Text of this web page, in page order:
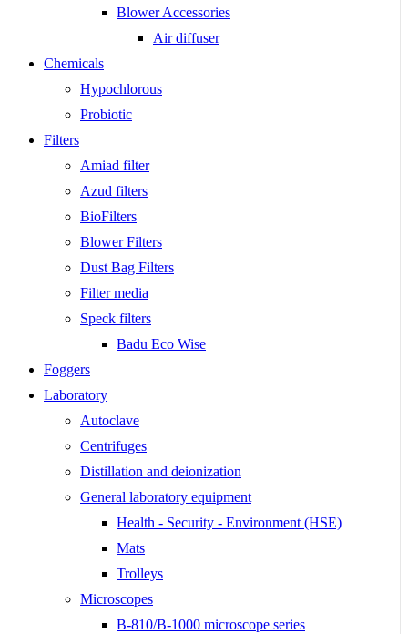
Blower Accessories
Air diffuser
Chemicals
Hypochlorous
Probiotic
Filters
Amiad filter
Azud filters
BioFilters
Blower Filters
Dust Bag Filters
Filter media
Speck filters
Badu Eco Wise
Foggers
Laboratory
Autoclave
Centrifuges
Distillation and deionization
General laboratory equipment
Health - Security - Environment (HSE)
Mats
Trolleys
Microscopes
B-810/B-1000 microscope series